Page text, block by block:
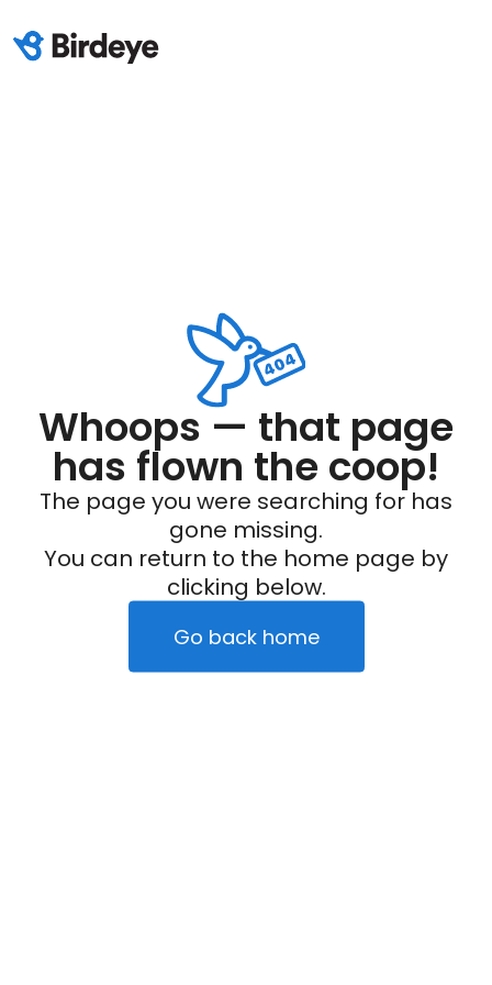
Whoops — that page
has flown the coop!
The page you were searching for has
gone missing.
You can return to the home page by
clicking below.
Go back home